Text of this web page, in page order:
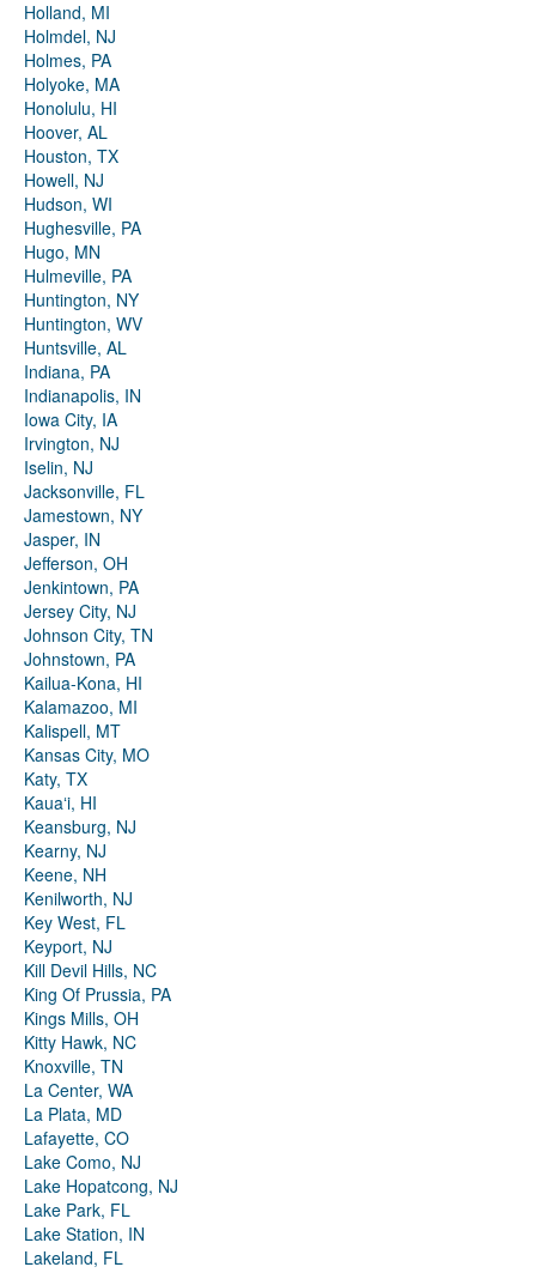
Holland, MI
Holmdel, NJ
Holmes, PA
Holyoke, MA
Honolulu, HI
Hoover, AL
Houston, TX
Howell, NJ
Hudson, WI
Hughesville, PA
Hugo, MN
Hulmeville, PA
Huntington, NY
Huntington, WV
Huntsville, AL
Indiana, PA
Indianapolis, IN
Iowa City, IA
Irvington, NJ
Iselin, NJ
Jacksonville, FL
Jamestown, NY
Jasper, IN
Jefferson, OH
Jenkintown, PA
Jersey City, NJ
Johnson City, TN
Johnstown, PA
Kailua-Kona, HI
Kalamazoo, MI
Kalispell, MT
Kansas City, MO
Katy, TX
Kauaʻi, HI
Keansburg, NJ
Kearny, NJ
Keene, NH
Kenilworth, NJ
Key West, FL
Keyport, NJ
Kill Devil Hills, NC
King Of Prussia, PA
Kings Mills, OH
Kitty Hawk, NC
Knoxville, TN
La Center, WA
La Plata, MD
Lafayette, CO
Lake Como, NJ
Lake Hopatcong, NJ
Lake Park, FL
Lake Station, IN
Lakeland, FL